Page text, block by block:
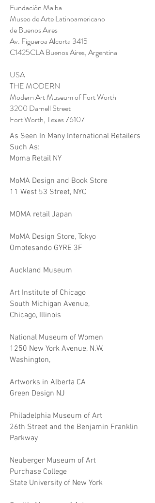
Fundación Malba
Museo de Arte Latinoamericano
de Buenos Aires
Av. Figueroa Alcorta 3415
C1425CLA Buenos Aires, Argentina
USA
THE MODERN
Modern Art Museum of Fort Worth
3200 Darnell Street
Fort Worth, Texas 76107
As Seen In Many International Retailers
Such As:
Moma Retail NY
MoMA Design and Book Store
11 West 53 Street, NYC
MOMA retail Japan
MoMA Design Store, Tokyo
Omotesando GYRE 3F
Auckland Museum
Art Institute of Chicago
South Michigan Avenue,
Chicago, Illinois
National Museum of Women
1250 New York Avenue, N.W.
Washington,
Artworks in Alberta CA
Green Design NJ
Philadelphia Museum of Art
26th Street and the Benjamin Franklin
Parkway
Neuberger Museum of Art
Purchase College
State University of New York